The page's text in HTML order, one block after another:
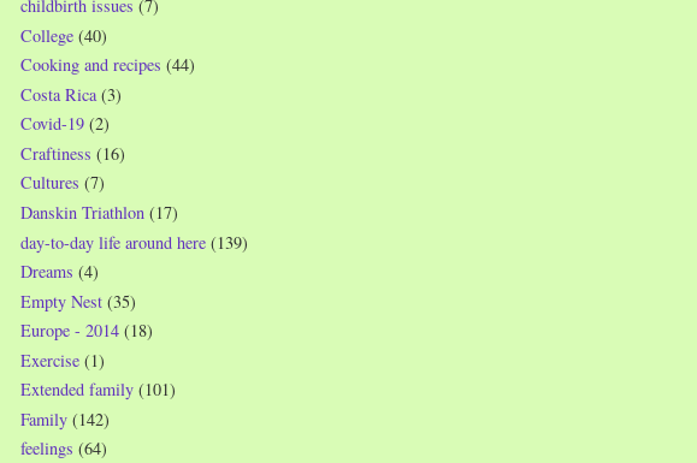
childbirth issues (7)
College (40)
Cooking and recipes (44)
Costa Rica (3)
Covid-19 (2)
Craftiness (16)
Cultures (7)
Danskin Triathlon (17)
day-to-day life around here (139)
Dreams (4)
Empty Nest (35)
Europe - 2014 (18)
Exercise (1)
Extended family (101)
Family (142)
feelings (64)